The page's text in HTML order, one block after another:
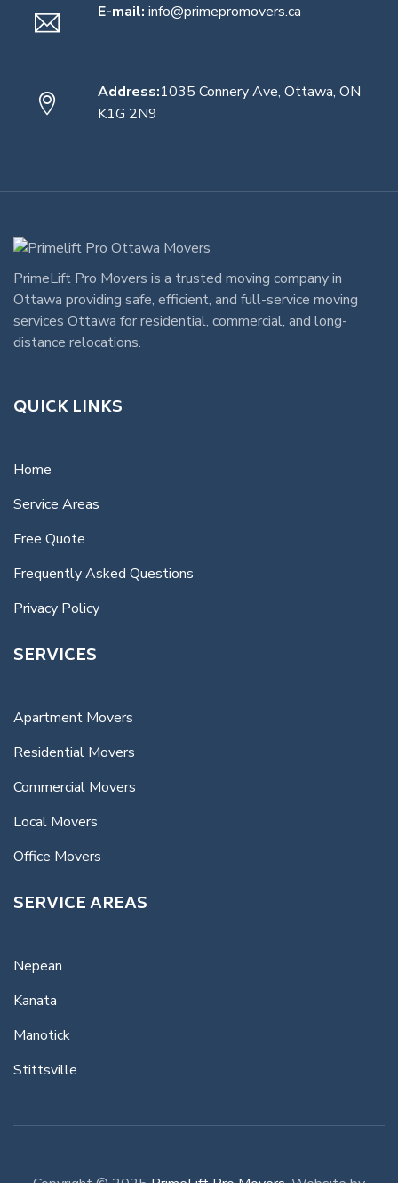
E-mail: info@primepromovers.ca
Address:1035 Connery Ave, Ottawa, ON
K1G 2N9
PrimeLift Pro Movers is a trusted moving company in
Ottawa providing safe, efficient, and full-service moving
services Ottawa for residential, commercial, and long-
distance relocations.
QUICK LINKS
Home
Service Areas
Free Quote
Frequently Asked Questions
Privacy Policy
SERVICES
Apartment Movers
Residential Movers
Commercial Movers
Local Movers
Office Movers
SERVICE AREAS
Nepean
Kanata
Manotick
Stittsville